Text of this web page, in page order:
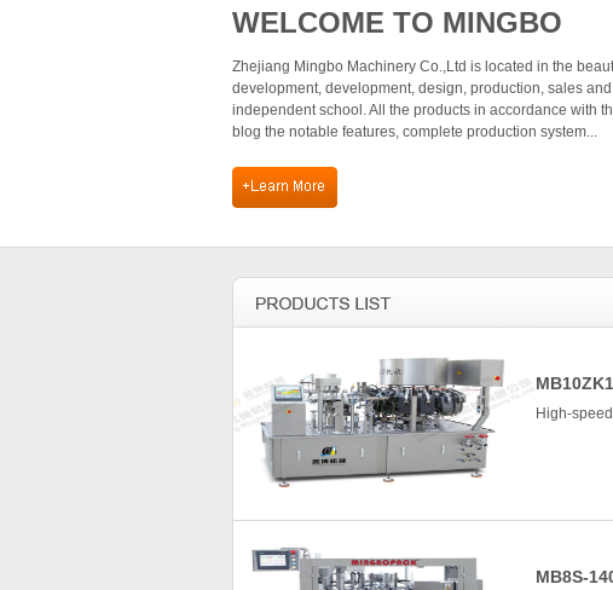
WELCOME TO MINGBO
Zhejiang Mingbo Machinery Co.,Ltd is located in the
development, development, design, production, sales
independent school. All the products in accordance with
blog the notable features, complete production system...
High-
MB8S-